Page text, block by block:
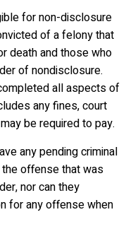
for non-disclosure
of a felony that
death and those who
of nondisclosure.
all aspects of
any fines, court
be required to pay.
any pending criminal
offense that was
nor can they
for any offense when